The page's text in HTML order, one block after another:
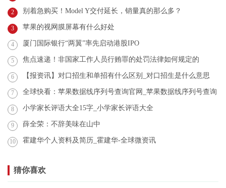
2 别着急购买！Model Y交付延长，销量真的那么多？
3 苹果的视网膜屏幕有什么好处
4 厦门国际银行“两翼”率先启动港股IPO
5 焦点速递！非国家工作人员行贿罪的处罚法律如何规定的
6 【报资讯】对口招生和单招有什么区别_对口招生是什么意思
7 全球快看：苹果数据线序列号查询官网_苹果数据线序列号查询
8 小学家长评语大全15字_小学家长评语大全
9 薛全荣：不辞美味在山中
10 霍建华个人资料及简历_霍建华-全球微资讯
猜你喜欢